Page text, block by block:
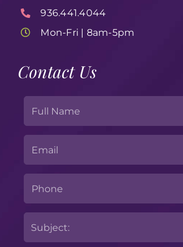
936.441.4044
Mon-Fri | 8am-5pm
Contact Us